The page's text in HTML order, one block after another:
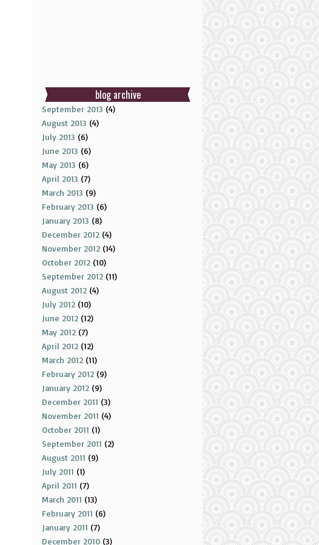
blog archive
September 2013 (4)
August 2013 (4)
July 2013 (6)
June 2013 (6)
May 2013 (6)
April 2013 (7)
March 2013 (9)
February 2013 (6)
January 2013 (8)
December 2012 (4)
November 2012 (14)
October 2012 (10)
September 2012 (11)
August 2012 (4)
July 2012 (10)
June 2012 (12)
May 2012 (7)
April 2012 (12)
March 2012 (11)
February 2012 (9)
January 2012 (9)
December 2011 (3)
November 2011 (4)
October 2011 (1)
September 2011 (2)
August 2011 (9)
July 2011 (1)
April 2011 (7)
March 2011 (13)
February 2011 (6)
January 2011 (7)
December 2010 (3)